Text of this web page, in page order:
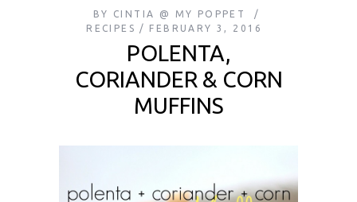
BY
CINTIA @ MY POPPET
RECIPES
FEBRUARY 3, 2016
POLENTA,
CORIANDER & CORN
MUFFINS